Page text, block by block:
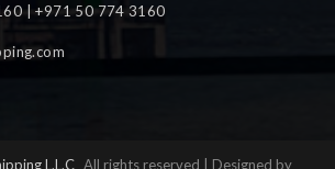
| +971 50 774 3160
L.L.C All rights reserved | Designed by